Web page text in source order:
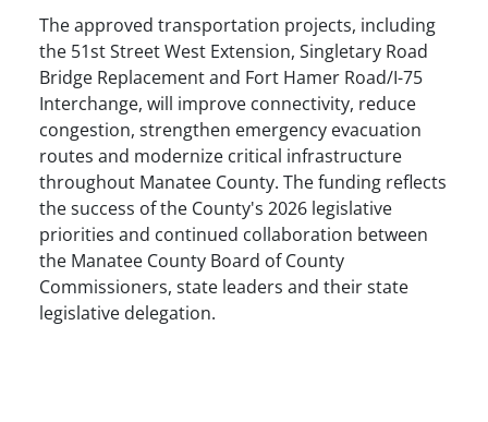
The approved transportation projects, including
the 51st Street West Extension, Singletary Road
Bridge Replacement and Fort Hamer Road/I-75
Interchange, will improve connectivity, reduce
congestion, strengthen emergency evacuation
routes and modernize critical infrastructure
throughout Manatee County. The funding reflects
the success of the County's 2026 legislative
priorities and continued collaboration between
the Manatee County Board of County
Commissioners, state leaders and their state
legislative delegation.